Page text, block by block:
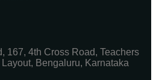
167, 4th Cross Road, Teachers
Bengaluru, Karnataka